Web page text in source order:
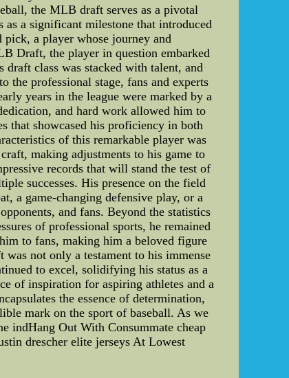
the MLB draft serves as a pivotal
a significant milestone that introduced
a player whose journey and
Draft, the player in question embarked
class was stacked with talent, and
the professional stage, fans and experts
years in the league were marked by a
and hard work allowed him to
that showcased his proficiency in both
of this remarkable player was
making adjustments to his game to
records that will stand the test of
successes. His presence on the field
a game-changing defensive play, or a
and fans. Beyond the statistics
of professional sports, he remained
to fans, making him a beloved figure
not only a testament to his immense
to excel, solidifying his status as a
of inspiration for aspiring athletes and a
the essence of determination,
mark on the sport of baseball. As we
indHang Out With Consummate cheap
drescher elite jerseys At Lowest